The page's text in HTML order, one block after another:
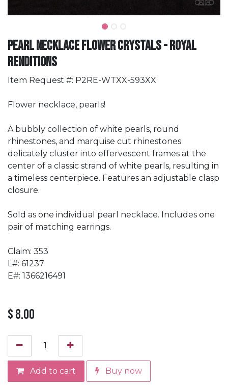
Pearl Necklace Flower Crystals - Royal
Renditions
Item Request #: P2RE-WTXX-593XX
Flower necklace, pearls!
A bubbly collection of white pearls, round
rhinestones, and marquise cut rhinestones
delicately cluster into effervescent frames at the
center of a classic strand of white pearls, resulting in
a timeless centerpiece. Features an adjustable clasp
closure.
Sold as one individual pearl necklace. Includes one
pair of matching earrings.
Claim: 353
L#: 61237
E#: 1366216491
$8.00
Add to cart Buy now